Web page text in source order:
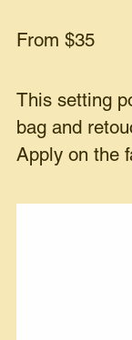
From $35
This setting
bag and
Apply on the